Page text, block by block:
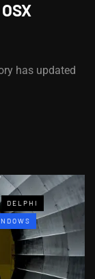
has updated
DELPHI